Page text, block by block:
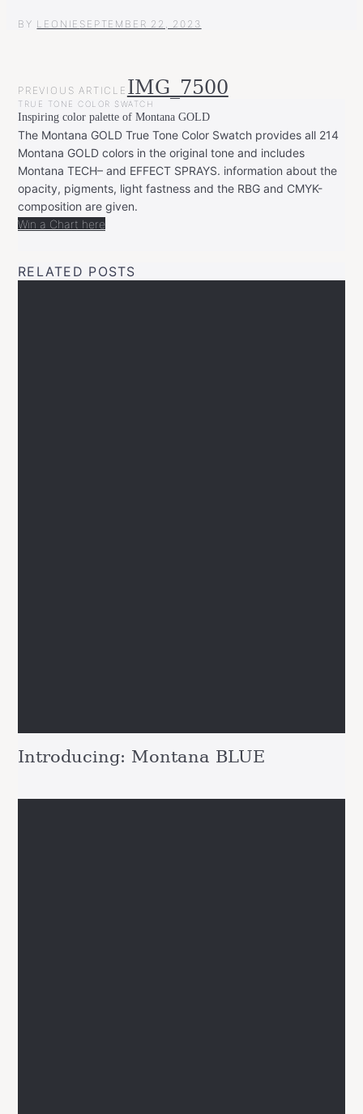
BY LEONIE SEPTEMBER 22, 2023
POST
NAVIGATION
PREVIOUS ARTICLE IMG_7500
TRUE TONE COLOR SWATCH
Inspiring color palette of Montana GOLD
The Montana GOLD True Tone Color Swatch provides all 214
Montana GOLD colors in the original tone and includes
Montana TECH– and EFFECT SPRAYS. information about the
opacity, pigments, light fastness and the RBG and CMYK-
composition are given.
Win a Chart here
RELATED POSTS
Introducing: Montana BLUE